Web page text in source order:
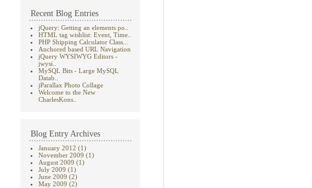
Recent Blog Entries
jQuery: Getting an elements po..
HTML tag wishlist: Event, Time..
PHP Shipping Calculator Class...
Anchored based URL Navigation
jQuery WYSIWYG Editors -
jwysi..
MySQL Bits - Large MySQL
Datab..
jParallax Photo Collage
Welcome to the New
CharlesKons..
Blog Entry Archives
January 2012 (1)
November 2009 (1)
August 2009 (1)
July 2009 (1)
June 2009 (2)
May 2009 (2)